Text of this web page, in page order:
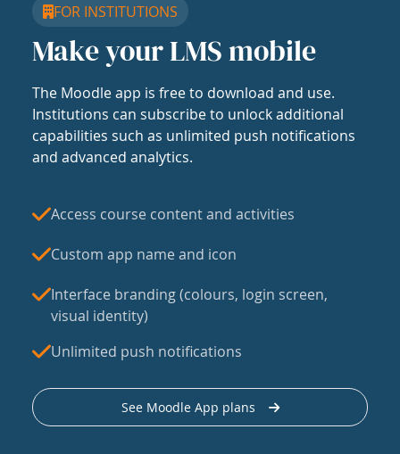
FOR INSTITUTIONS
Make your LMS mobile
The Moodle app is free to download and use.
Institutions can subscribe to unlock additional
capabilities such as unlimited push notifications
and advanced analytics.
Access course content and activities
Custom app name and icon
Interface branding (colours, login screen,
visual identity)
Unlimited push notifications
See Moodle App plans